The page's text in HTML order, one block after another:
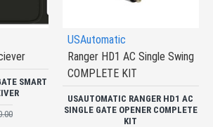
SMART
USAutomatic
Ranger HD1 AC Single Swing
COMPLETE KIT
USAUTOMATIC RANGER HD1 AC
SINGLE GATE OPENER COMPLETE
KIT